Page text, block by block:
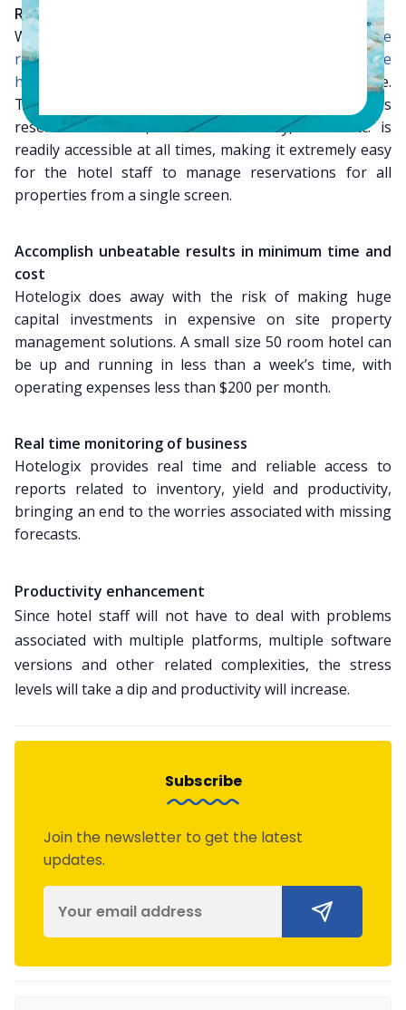
Reservations can be centralized
With the help of Hotelogix you can
centralize
reservations for multiple properties
online
hotel system
which can be accessed anytime anywhere.
This implies that all important information such as
reservation status, rooms’ availability, rates etc. is
readily accessible at all times, making it extremely easy
for the hotel staff to manage reservations for all
properties from a single screen.
Accomplish unbeatable results in minimum time and
cost
Hotelogix does away with the risk of making huge
capital investments in expensive on site property
management solutions. A small size 50 room hotel can
be up and running in less than a week’s time, with
operating expenses less than $200 per month.
Real time monitoring of business
Hotelogix provides real time and reliable access to
reports related to inventory, yield and productivity,
bringing an end to the worries associated with missing
forecasts.
Productivity enhancement
Since hotel staff will not have to deal with problems
associated with multiple platforms, multiple software
versions and other related complexities, the stress
levels will take a dip and productivity will increase.
Subscribe
Join the newsletter to get the latest
updates.